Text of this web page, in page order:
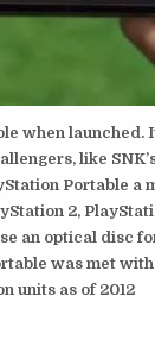
when launched.
like
Portable a
2,
an optical disc
was met
units as of 2012